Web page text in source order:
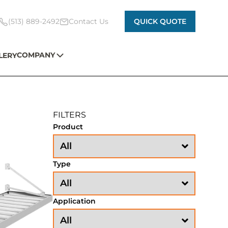
(513) 889-2492 Contact Us QUICK QUOTE
COMPANY
FILTERS
Product
Type
Application